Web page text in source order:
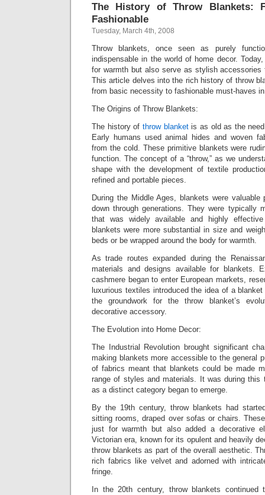
The History of Throw Blankets:
Fashionable
Tuesday, March 4th, 2008
Throw blankets, once seen as purely
indispensable in the world of home decor.
for warmth but also serve as stylish
This article delves into the rich history of throw
from basic necessity to fashionable must-haves
The Origins of Throw Blankets:
The history of throw blanketis as old as the
Early humans used animal hides and woven
from the cold. These primitive blankets were
function. The concept of a “throw,” as we
shape with the development of textile
refined and portable pieces.
During the Middle Ages, blankets were
down through generations. They were typically
that was widely available and highly
blankets were more substantial in size and
beds or be wrapped around the body for warmth.
As trade routes expanded during the
materials and designs available for blankets.
cashmere began to enter European markets,
luxurious textiles introduced the idea of a
the groundwork for the throw blanket’s
decorative accessory.
The Evolution into Home Decor:
The Industrial Revolution brought significant
making blankets more accessible to the general
of fabrics meant that blankets could be made
range of styles and materials. It was during this
as a distinct category began to emerge.
By the 19th century, throw blankets had
sitting rooms, draped over sofas or chairs.
just for warmth but also added a decorative
Victorian era, known for its opulent and heavily
throw blankets as part of the overall aesthetic.
rich fabrics like velvet and adorned with
fringe.
In the 20th century, throw blankets